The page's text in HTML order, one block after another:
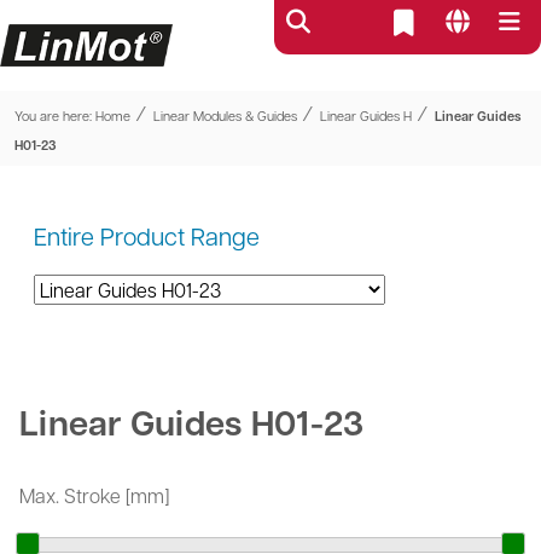
You are here: Home ⁄ Linear Modules & Guides ⁄ Linear Guides H ⁄ Linear Guides
H01-23
Entire Product Range
Linear Guides H01-23
Max. Stroke [mm]